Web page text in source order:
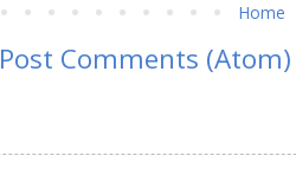
Home
Post Comments (Atom)